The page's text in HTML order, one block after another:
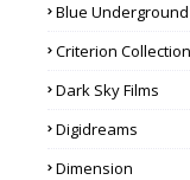
Blue Underground
Criterion Collection
Dark Sky Films
Digidreams
Dimension